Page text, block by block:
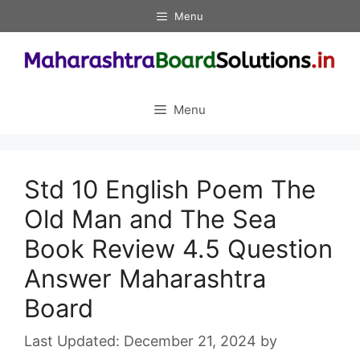
to
content
Menu
Menu
Std 10 English Poem The
Old Man and The Sea
Book Review 4.5 Question
Answer Maharashtra
Board
December 21, 2024 by